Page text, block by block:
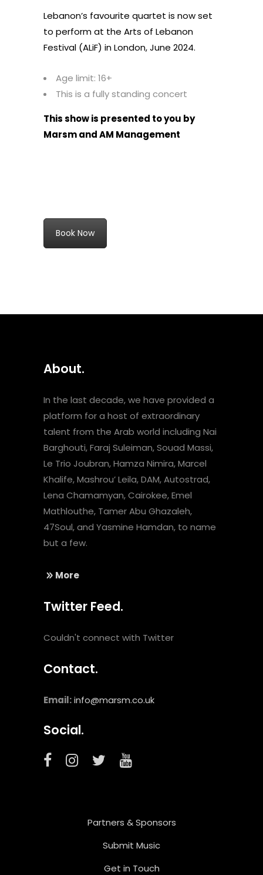
Lebanon’s favourite quartet is now set
to perform at the Arts of Lebanon
Festival (ALiF) in London, June 2024.
Age limit: 16+
This is a fully standing concert
This show is presented to you by
Marsm and AM Management
Book Now
About.
In the last decade, we have provided a
platform for a host of extraordinary
talent from the Arab world including Nai
Barghouti, Faraj Suleiman, Souad Massi,
Le Trio Joubran, Hamza Nimira, Marcel
Khalife, Mashrou’ Leila, DAM, Autostrad,
Lena Chamamyan, Cairokee, Emel
Mathlouthe, Tamer Abu Ghazaleh,
47Soul, and Yasmine Hamdan, to name
but a few.
More
Twitter Feed.
Couldn't connect with Twitter
Contact.
Email:info@marsm.co.uk
Social.
Partners & Sponsors
Submit Music
Get in Touch